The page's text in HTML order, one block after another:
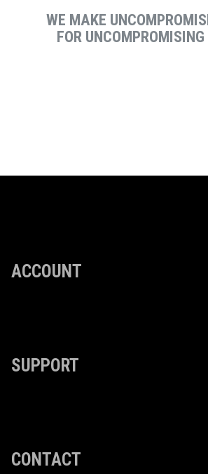
WE MAKE
FOR UNCOMPROMISING
ACCOUNT
SUPPORT
CONTACT